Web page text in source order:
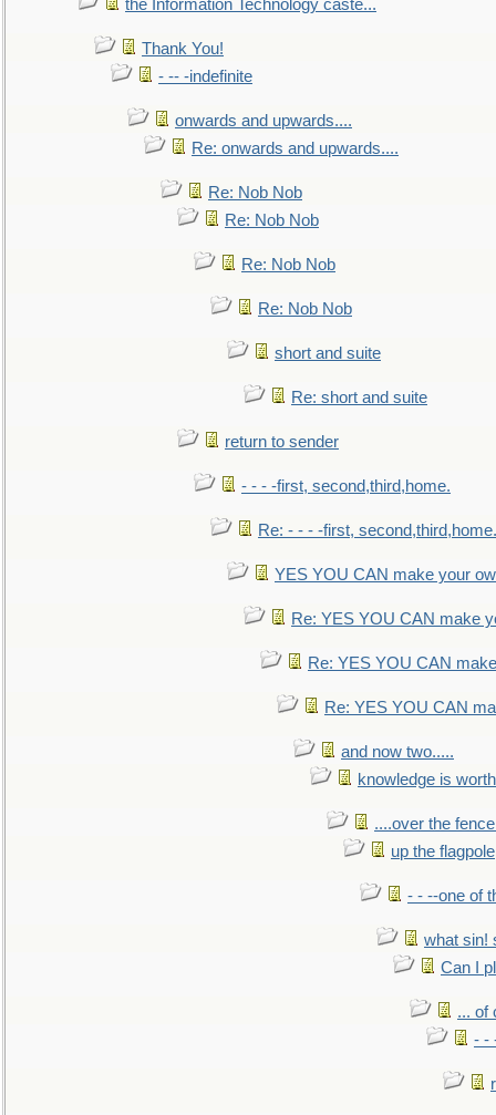
the Information Technology caste...
Thank You!
- -- -indefinite
onwards and upwards....
Re: onwards and upwards....
Re: Nob Nob
Re: Nob Nob
Re: Nob Nob
Re: Nob Nob
short and suite
Re: short and suite
return to sender
- - - -first, second,third,home.
Re: - - - -first, second,third,home.
YES YOU CAN make your
Re: YES YOU CAN make
Re: YES YOU CAN
Re: YES YOU CAN
and now two.....
knowledge is
....over the
up the flagpole
- - --one of
what sin!
Can I
... of
- -